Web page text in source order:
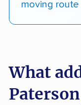
moving route
What